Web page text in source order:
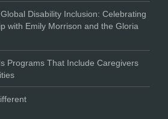
Disability Inclusion: Celebrating
with Emily Morrison and the Gloria
Programs That Include Caregivers